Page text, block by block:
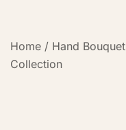
Home / Hand Bouquet
Collection